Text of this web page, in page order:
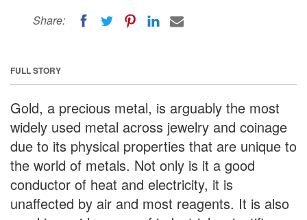
Share:
FULL STORY
Gold, a precious metal, is arguably the most
widely used metal across jewelry and coinage
due to its physical properties that are unique to
the world of metals. Not only is it a good
conductor of heat and electricity, it is
unaffected by air and most reagents. It is also